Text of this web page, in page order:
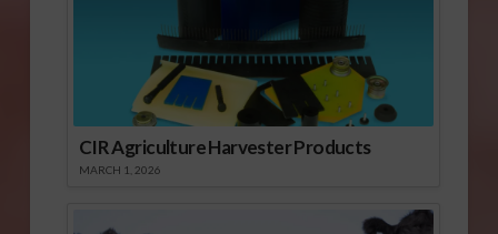
CIR Agriculture Harvester Products
MARCH 1, 2026